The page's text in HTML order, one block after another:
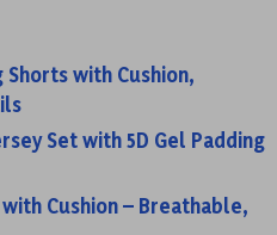
Shorts with Cushion,
Set with 5D Gel Padding
Cushion – Breathable,